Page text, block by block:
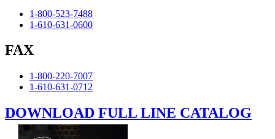
1-800-523-7488
1-610-631-0600
FAX
1-800-220-7007
1-610-631-0712
DOWNLOAD FULL LINE CATALOG